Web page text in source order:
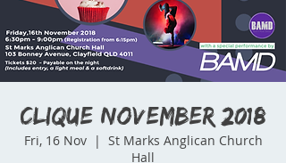
Clique November 2018
Fri, 16 Nov
  |
St Marks Anglican Church
Hall